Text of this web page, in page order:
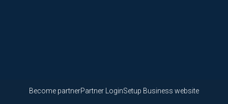
Become partnerPartner LoginSetup Business website